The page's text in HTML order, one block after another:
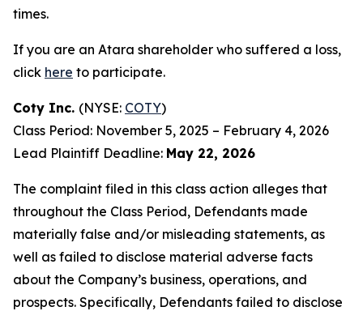
times.
If you are an Atara shareholder who suffered a loss,
click here to participate.
Coty Inc. (NYSE: COTY)
Class Period: November 5, 2025 – February 4, 2026
Lead Plaintiff Deadline: May 22, 2026
The complaint filed in this class action alleges that
throughout the Class Period, Defendants made
materially false and/or misleading statements, as
well as failed to disclose material adverse facts
about the Company’s business, operations, and
prospects. Specifically, Defendants failed to disclose